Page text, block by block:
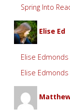
Spring Into
Elise Ed
Elise
Elise